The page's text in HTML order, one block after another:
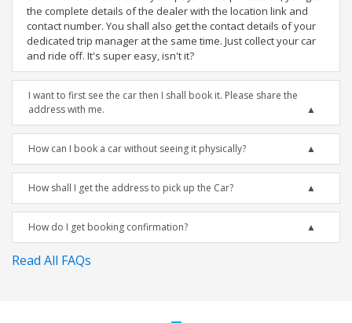
the complete details of the dealer with the location link and
contact number. You shall also get the contact details of your
dedicated trip manager at the same time. Just collect your car
and ride off. It's super easy, isn't it?
I want to first see the car then I shall book it. Please share the
address with me.
How can I book a car without seeing it physically?
How shall I get the address to pick up the Car?
How do I get booking confirmation?
Read All FAQs